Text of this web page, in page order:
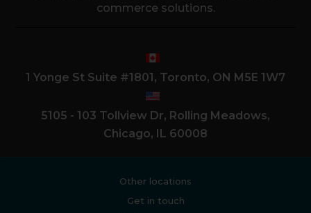
commerce solutions.
1 Yonge St Suite #1801, Toronto, ON M5E 1W7
5105 - 103 Tollview Dr, Rolling Meadows,
Chicago, IL 60008
Other locations
Get in touch